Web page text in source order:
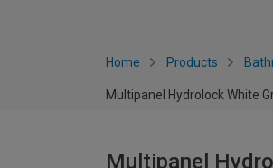
Home Products
Multipanel Hydrolock White
Multipanel